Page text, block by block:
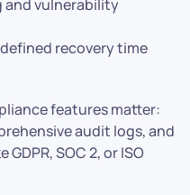
and vulnerability
recovery time
features matter:
audit logs, and
SOC 2, or ISO